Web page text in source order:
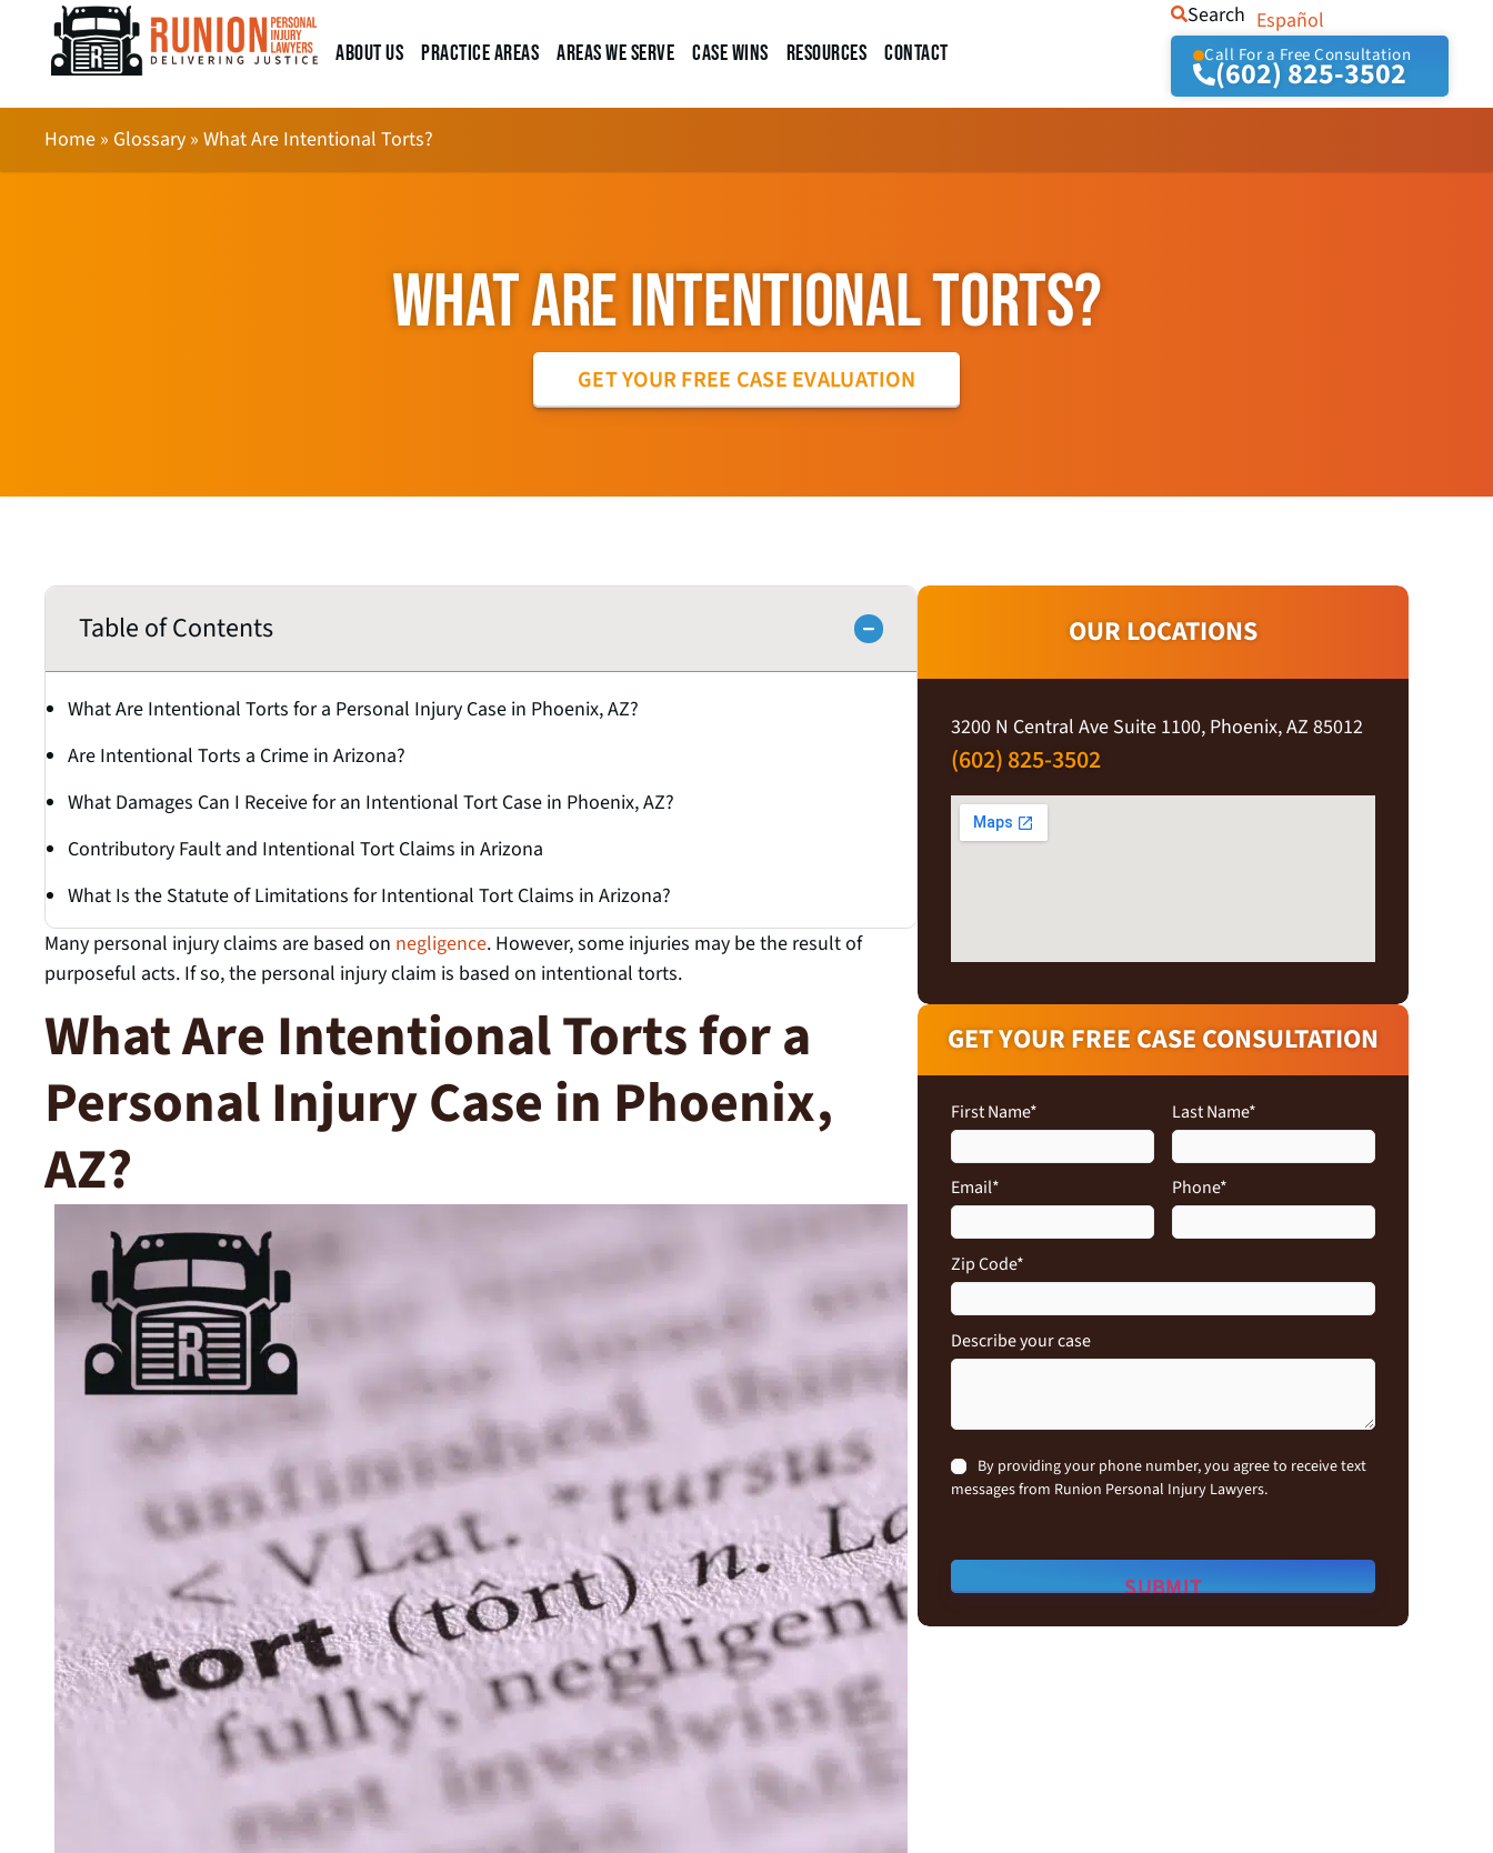
About Us Practice Areas Areas We Serve Case Wins Resources Contact
Search Español
Call For a Free Consultation
(602) 825-3502
Home » Glossary » What Are Intentional Torts?
WHAT ARE INTENTIONAL TORTS?
GET YOUR FREE CASE EVALUATION
Table of Contents
What Are Intentional Torts for a Personal Injury Case in Phoenix, AZ?
Are Intentional Torts a Crime in Arizona?
What Damages Can I Receive for an Intentional Tort Case in Phoenix, AZ?
Contributory Fault and Intentional Tort Claims in Arizona
What Is the Statute of Limitations for Intentional Tort Claims in Arizona?
Many personal injury claims are based on negligence. However, some injuries may be the result of
purposeful acts. If so, the personal injury claim is based on intentional torts.
What Are Intentional Torts for a
Personal Injury Case in Phoenix,
AZ?
OUR LOCATIONS
3200 N Central Ave Suite 1100, Phoenix, AZ 85012
(602) 825-3502
GET YOUR FREE CASE CONSULTATION
First Name* Last Name*
Email* Phone*
Zip Code*
Describe your case
Consent
By providing your phone number, you agree to receive text
messages from Runion Personal Injury Lawyers.